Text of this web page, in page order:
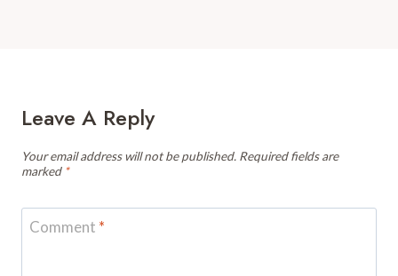
Leave A Reply
Your email address will not be published. Required fields are
marked *
Comment *